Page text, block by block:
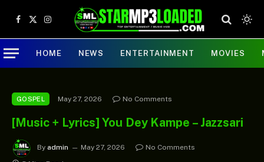
Facebook
X
(Twitter)
Instagram
HOME NEWS ENTERTAINMENT MOVIES
GOSPEL May 27, 2026 No Comments
[Music + Lyrics] You Dey Kampe – Jazzsari
By admin May 27, 2026
No Comments